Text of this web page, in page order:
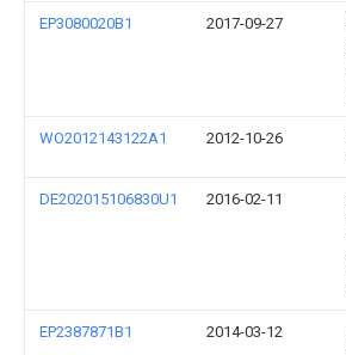
EP3080020B1 2017-09-27
WO2012143122A1 2012-10-26
DE202015106830U1 2016-02-11
EP2387871B1 2014-03-12